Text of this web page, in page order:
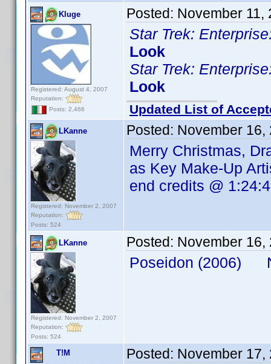
Kluge
Registered: August 4, 2007
Reputation:
Posts: 2,466
Posted: November 11,
Star Trek:
Look
Star Trek:
Look
Updated List of
LKanne
Registered: November 2, 2007
Reputation:
Posts: 524
Posted: November 16,
Merry Christmas,
as Key Make-Up
end credits @
LKanne
Registered: November 2, 2007
Reputation:
Posts: 524
Posted: November 16,
Poseidon (2006)
T!M Posted: November 17,